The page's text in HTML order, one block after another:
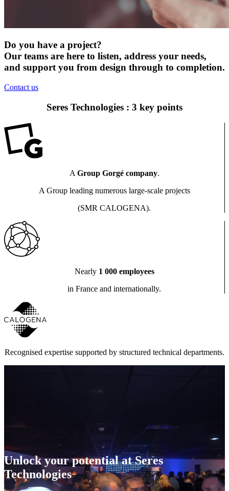
Do you have a project?
Our teams are here to listen, address your needs,
and support you from design through to completion.
Contact us
Seres Technologies : 3 key points
A Group Gorgé company.
A Group leading numerous large-scale projects
(SMR CALOGENA).
Nearly 1 000 employees
in France and internationally.
Recognised expertise supported by structured technical departments.
Unlock your potential at Seres
Technologies